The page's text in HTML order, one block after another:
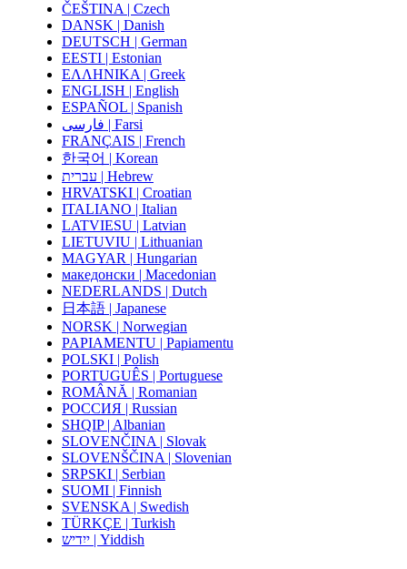
ČEŠTINA | Czech
DANSK | Danish
DEUTSCH | German
EESTI | Estonian
ΕΛΛΗΝΙΚΑ | Greek
ENGLISH | English
ESPAÑOL | Spanish
فارسی | Farsi
FRANÇAIS | French
한국어 | Korean
עברית | Hebrew
HRVATSKI | Croatian
ITALIANO | Italian
LATVIESU | Latvian
LIETUVIU | Lithuanian
MAGYAR | Hungarian
македонски | Macedonian
NEDERLANDS | Dutch
日本語 | Japanese
NORSK | Norwegian
PAPIAMENTU | Papiamentu
POLSKI | Polish
PORTUGUÊS | Portuguese
ROMÂNĂ | Romanian
РОССИЯ | Russian
SHQIP | Albanian
SLOVENČINA | Slovak
SLOVENŠČINA | Slovenian
SRPSKI | Serbian
SUOMI | Finnish
SVENSKA | Swedish
TÜRKÇE | Turkish
ייִדיש | Yiddish